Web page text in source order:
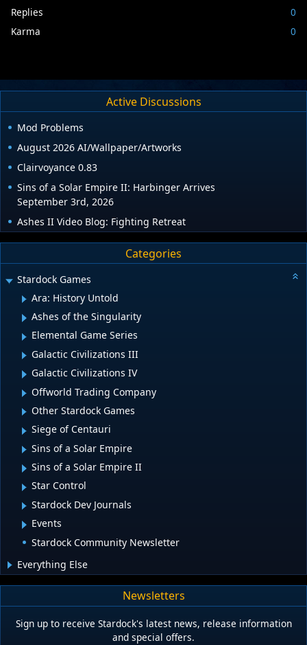
Replies
0
Karma
0
Active Discussions
Mod Problems
August 2026 AI/Wallpaper/Artworks
Clairvoyance 0.83
Sins of a Solar Empire II: Harbinger Arrives
September 3rd, 2026
Ashes II Video Blog: Fighting Retreat
Categories
Stardock Games
Ara: History Untold
Ashes of the Singularity
Elemental Game Series
Galactic Civilizations III
Galactic Civilizations IV
Offworld Trading Company
Other Stardock Games
Siege of Centauri
Sins of a Solar Empire
Sins of a Solar Empire II
Star Control
Stardock Dev Journals
Events
Stardock Community Newsletter
Everything Else
Newsletters
Sign up to receive Stardock's latest news, release information
and special offers.